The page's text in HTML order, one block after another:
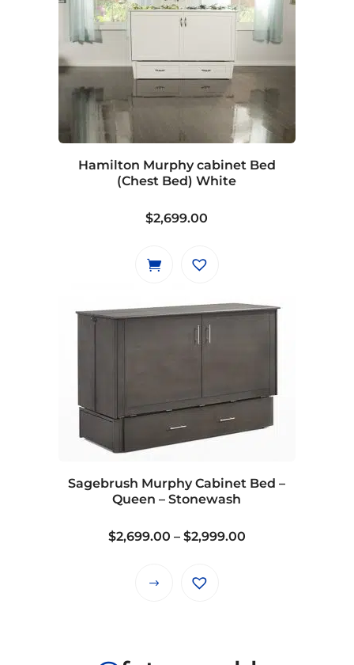
multiple
variants.
options
may
chosen
the
page
Hamilton Murphy cabinet Bed
(Chest Bed) White
$2,699.00
Sagebrush Murphy Cabinet Bed –
Queen – Stonewash
$2,699.00 – $2,999.00Price
This